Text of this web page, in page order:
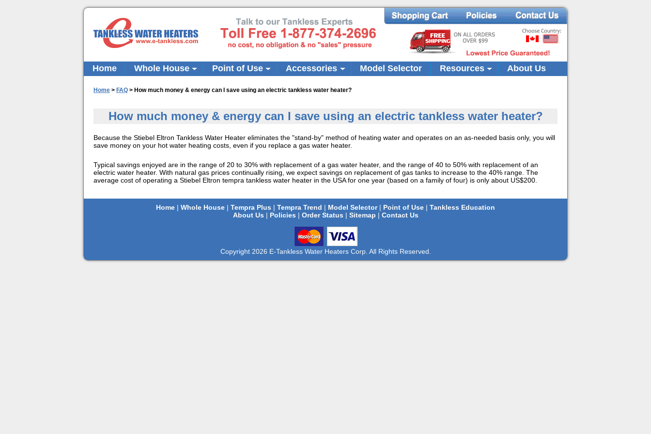
Home Whole House Point of Use Accessories Model Selector Resources About Us
Home > FAQ > How much money & energy can I save using an electric tankless water heater?
How much money & energy can I save using an electric tankless water heater?
Because the Stiebel Eltron Tankless Water Heater eliminates the "stand-by" method of heating water and operates on an as-needed basis only, you will
save money on your hot water heating costs, even if you replace a gas water heater.
Typical savings enjoyed are in the range of 20 to 30% with replacement of a gas water heater, and the range of 40 to 50% with replacement of an
electric water heater. With natural gas prices continually rising, we expect savings on replacement of gas tanks to increase to the 40% range. The
average cost of operating a Stiebel Eltron tempra tankless water heater in the USA for one year (based on a family of four) is only about US$200.
Home | Whole House | Tempra Plus | Tempra Trend | Model Selector| Point of Use | Tankless Education
About Us | Policies | Order Status | Sitemap | Contact Us
Copyright 2026 E-Tankless Water Heaters Corp. All Rights Reserved.